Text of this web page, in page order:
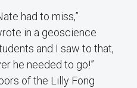
had to miss,”
in a geoscience
and I saw to that,
he needed to go!”
of the Lilly Fong